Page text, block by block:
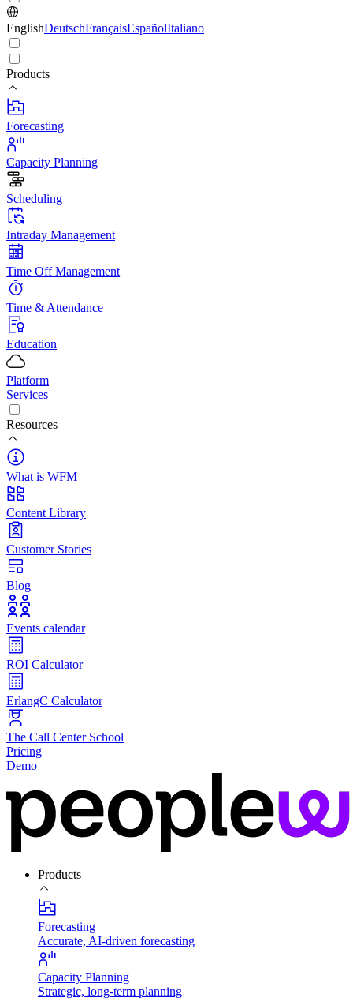
EnglishDeutschFrançaisEspañolItaliano
Products
Forecasting
Capacity Planning
Scheduling
Intraday Management
Time Off Management
Time & Attendance
Education
Platform
Services
Resources
What is WFM
Content Library
Customer Stories
Blog
Events calendar
ROI Calculator
ErlangC Calculator
The Call Center School
Pricing
Demo
Products
Forecasting
Accurate, AI-driven forecasting
Capacity Planning
Strategic, long-term planning